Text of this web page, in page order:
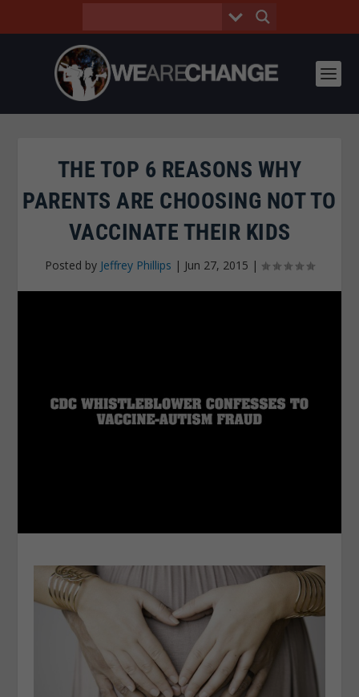
THE TOP 6 REASONS WHY
PARENTS ARE CHOOSING NOT TO
VACCINATE THEIR KIDS
Posted by Jeffrey Phillips | Jun 27, 2015 |